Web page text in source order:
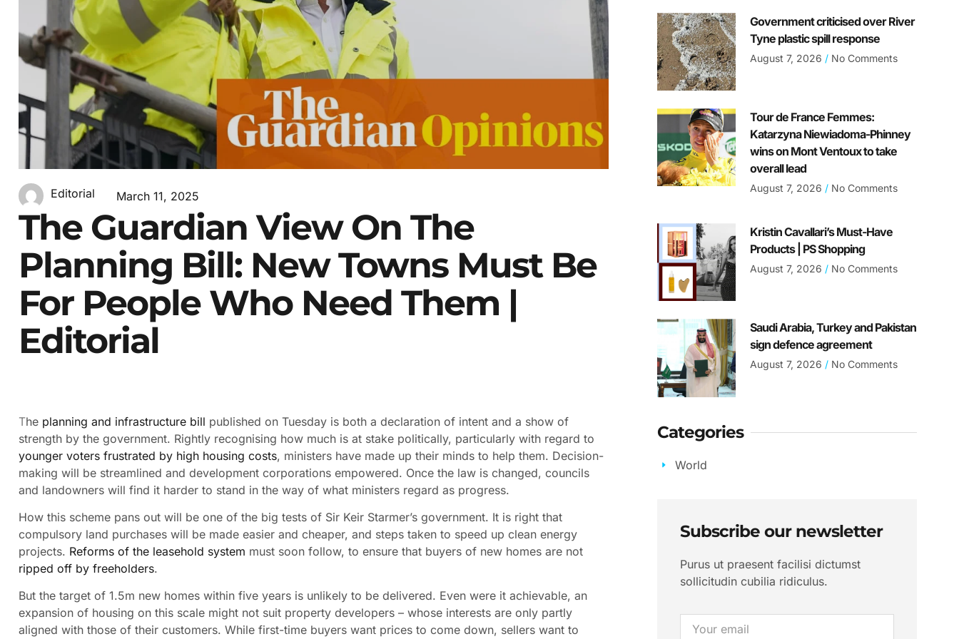
Editorial March 11, 2025
The Guardian View On The
Planning Bill: New Towns Must Be
For People Who Need Them |
Editorial
The planning and infrastructure bill published on Tuesday is both a declaration of intent and a show of
strength by the government. Rightly recognising how much is at stake politically, particularly with regard to
younger voters frustrated by high housing costs, ministers have made up their minds to help them. Decision-
making will be streamlined and development corporations empowered. Once the law is changed, councils
and landowners will find it harder to stand in the way of what ministers regard as progress.
How this scheme pans out will be one of the big tests of Sir Keir Starmer’s government. It is right that
compulsory land purchases will be made easier and cheaper, and steps taken to speed up clean energy
projects. Reforms of the leasehold system must soon follow, to ensure that buyers of new homes are not
ripped off by freeholders.
But the target of 1.5m new homes within five years is unlikely to be delivered. Even were it achievable, an
expansion of housing on this scale might not suit property developers – whose interests are only partly
aligned with those of their customers. While first-time buyers want prices to come down, sellers want to
Government criticised over River
Tyne plastic spill response
August 7, 2026 No Comments
Tour de France Femmes:
Katarzyna Niewiadoma-Phinney
wins on Mont Ventoux to take
overall lead
August 7, 2026 No Comments
Kristin Cavallari’s Must-Have
Products | PS Shopping
August 7, 2026 No Comments
Saudi Arabia, Turkey and Pakistan
sign defence agreement
August 7, 2026 No Comments
Categories
World
Subscribe our newsletter
Purus ut praesent facilisi dictumst
sollicitudin cubilia ridiculus.